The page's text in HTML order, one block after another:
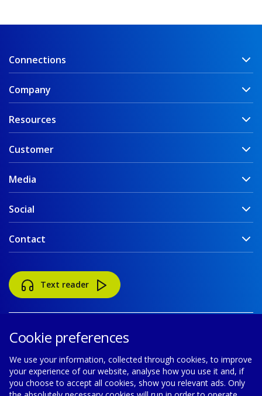
Connections
Company
Resources
Customer
Media
Social
Contact
Text reader
Accessibility Disclaimer
Cookie policy
Cookie preferences
We use your information, collected through cookies, to improve
your experience of our website, analyse how you use it and, if
you choose to accept all cookies, show you relevant ads. Only